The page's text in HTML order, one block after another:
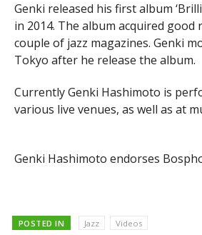
Genki released his first album
in 2014. The album acquired
couple of jazz magazines. Genki
Tokyo after he release the album.
Currently Genki Hashimoto is
various live venues, as well as at
Genki Hashimoto endorses
POSTED IN Jazz Videos